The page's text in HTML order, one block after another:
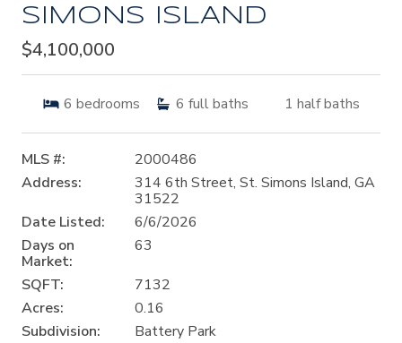
SIMONS ISLAND
$4,100,000
6 bedrooms 6 full baths 1 half baths
MLS #:
2000486
Address:
314 6th Street, St. Simons Island, GA
31522
Date Listed:
6/6/2026
Days on
Market:
63
SQFT:
7132
Acres:
0.16
Subdivision:
Battery Park